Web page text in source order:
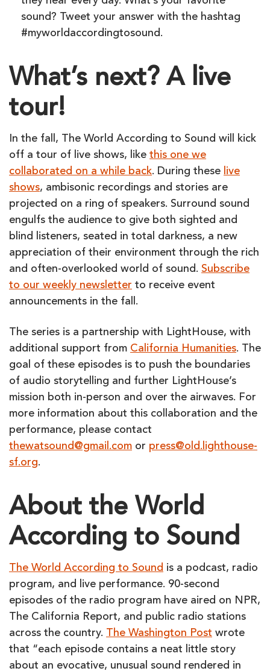
sound? Tweet your answer with the hashtag
#myworldaccordingtosound.
What’s next? A live
tour!
In the fall, The World According to Sound will kick
off a tour of live shows, like this one we
collaborated on a while back. During these live
shows, ambisonic recordings and stories are
projected on a ring of speakers. Surround sound
engulfs the audience to give both sighted and
blind listeners, seated in total darkness, a new
appreciation of their environment through the rich
and often-overlooked world of sound. Subscribe
to our weekly newsletter to receive event
announcements in the fall.
The series is a partnership with LightHouse, with
additional support from California Humanities. The
goal of these episodes is to push the boundaries
of audio storytelling and further LightHouse’s
mission both in-person and over the airwaves. For
more information about this collaboration and the
performance, please contact
thewatsound@gmail.com or press@old.lighthouse-
sf.org.
About the World
According to Sound
The World According to Sound is a podcast, radio
program, and live performance. 90-second
episodes of the radio program have aired on NPR,
The California Report, and public radio stations
across the country.
The Washington Post wrote
that “each episode contains a neat little story
about an evocative, unusual sound rendered in